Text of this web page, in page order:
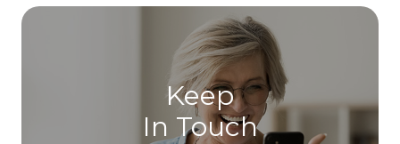
Keep
In Touch